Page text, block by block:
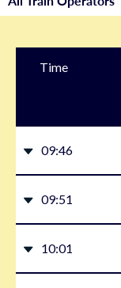
Time
09:46
09:51
10:01